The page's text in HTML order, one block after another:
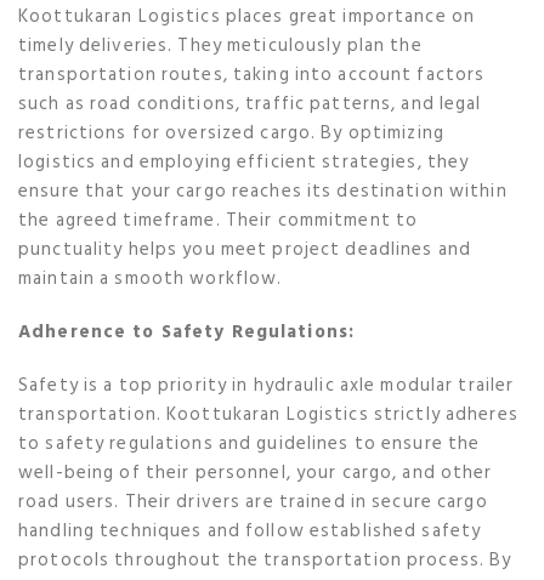
Koottukaran Logistics places great importance on
timely deliveries. They meticulously plan the
transportation routes, taking into account factors
such as road conditions, traffic patterns, and legal
restrictions for oversized cargo. By optimizing
logistics and employing efficient strategies, they
ensure that your cargo reaches its destination within
the agreed timeframe. Their commitment to
punctuality helps you meet project deadlines and
maintain a smooth workflow.
Adherence to Safety Regulations:
Safety is a top priority in hydraulic axle modular trailer
transportation. Koottukaran Logistics strictly adheres
to safety regulations and guidelines to ensure the
well-being of their personnel, your cargo, and other
road users. Their drivers are trained in secure cargo
handling techniques and follow established safety
protocols throughout the transportation process. By